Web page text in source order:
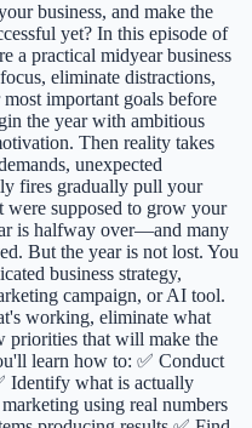
business, and make the
yet? In this episode of
a practical midyear business
eliminate distractions,
important goals before
the year with ambitious
Then reality takes
unexpected
fires gradually pull your
were supposed to grow your
is halfway over—and many
But the year is not lost. You
business strategy,
campaign, or AI tool.
working, eliminate what
priorities that will make the
learn how to: ✅ Conduct
Identify what is actually
using real numbers